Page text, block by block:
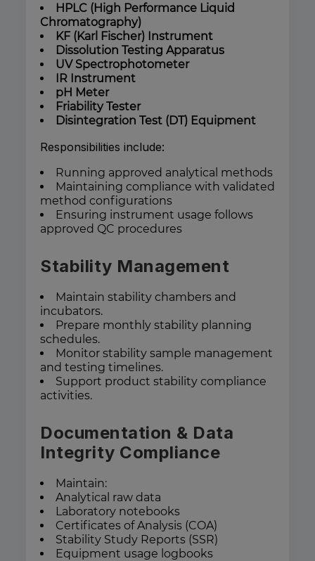
HPLC (High Performance Liquid
Chromatography)
KF (Karl Fischer) Instrument
Dissolution Testing Apparatus
UV Spectrophotometer
IR Instrument
pH Meter
Friability Tester
Disintegration Test (DT) Equipment
Responsibilities include:
Running approved analytical methods
Maintaining compliance with validated
method configurations
Ensuring instrument usage follows
approved QC procedures
Stability Management
Maintain stability chambers and
incubators.
Prepare monthly stability planning
schedules.
Monitor stability sample management
and testing timelines.
Support product stability compliance
activities.
Documentation & Data
Integrity Compliance
Maintain:
Analytical raw data
Laboratory notebooks
Certificates of Analysis (COA)
Stability Study Reports (SSR)
Equipment usage logbooks